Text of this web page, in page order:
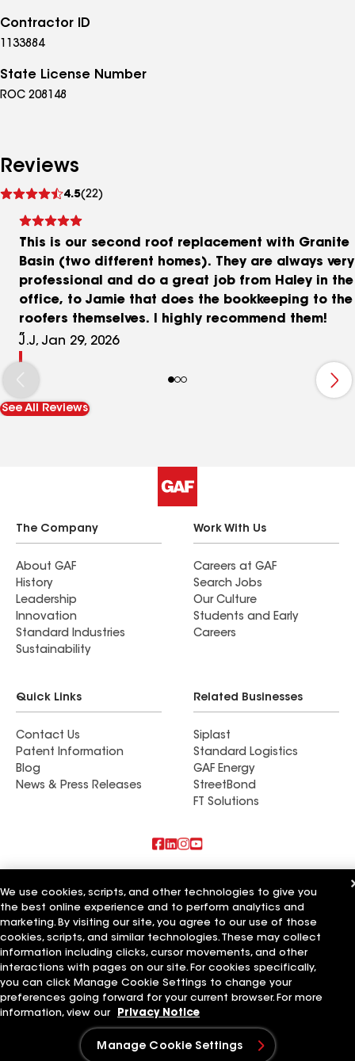
Contractor ID
1133884
State License Number
ROC 208148
Reviews
4.5(22)
reviews
This is our second roof replacement with Granite
Basin (two different homes). They are always very
professional and do a great job from Haley in the
office, to Jamie that does the bookkeeping to the
roofers themselves. I highly recommend them!
J.J, Jan 29, 2026
See All Reviews
The Company
About GAF
History
Leadership
Innovation
Standard Industries
Sustainability
Work With Us
Careers at GAF
Search Jobs
Our Culture
Students and Early
Careers
Quick Links
Contact Us
Patent Information
Blog
News & Press Releases
Related Businesses
Siplast
Standard Logistics
GAF Energy
StreetBond
FT Solutions
Commercial Roofing Systems and Solutions
Wall Coatings
Ductwork
Terms of Use Contractor TermsPrivacy NoticeApplicant Notice
Supplier Code of Conduct
Ethics Hotline
Your privacy choices
Manage Cookie Settings
©2026 GAF Materials LLC
We use cookies, scripts, and other technologies to give you
the best online experience and to perform analytics and
marketing. By visiting our site, you agree to our use of those
cookies, scripts, and similar technologies. These may collect
information including clicks, cursor movements, and other
interactions with pages on our site. For cookies specifically,
you can click Manage Cookie Settings to change your
preferences going forward for your current browser. For more
information, view our
Privacy Notice
Manage Cookie Settings